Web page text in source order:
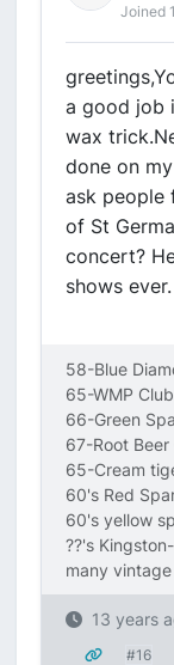
Joined
a good job
wax
done on
ask people
of St
concert?
shows
58-Blue
65-WMP
66-Green
67-Root
65-Cream
60's Red
60's yellow
??'s
many
13 years
#16